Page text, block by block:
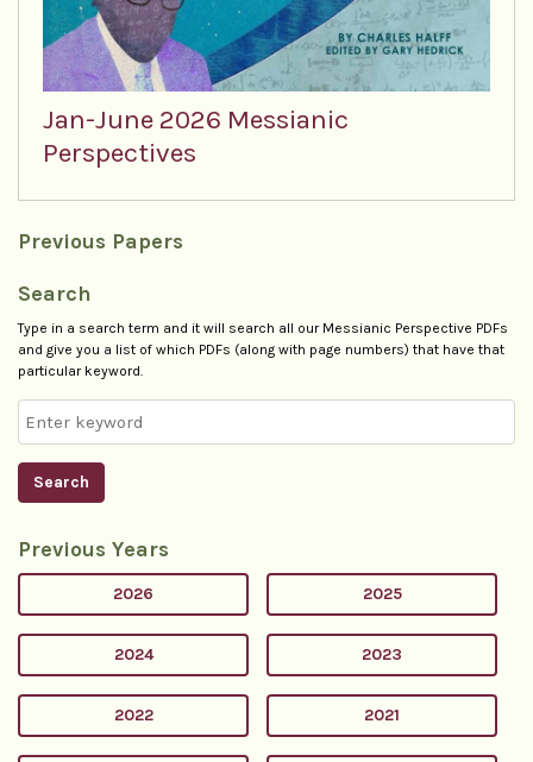
Jan-June 2026 Messianic
Perspectives
Previous Papers
Search
Type in a search term and it will search all our Messianic Perspective PDFs
and give you a list of which PDFs (along with page numbers) that have that
particular keyword.
Search
Previous Years
2026 2025
2024 2023
2022 2021